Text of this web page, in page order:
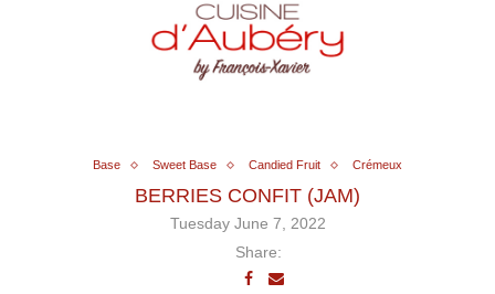
Base Sweet Base Candied Fruit Crémeux
BERRIES CONFIT (JAM)
Tuesday June 7, 2022
Share: